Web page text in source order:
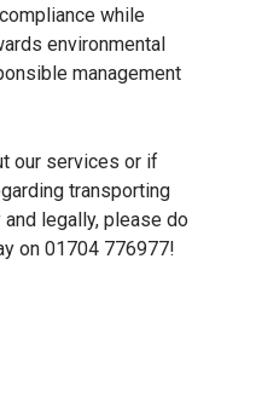
while
environmental
management
our services or if
transporting
legally, please do
on 01704 776977!